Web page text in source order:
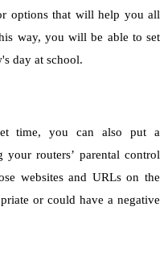
options that will help you all
way, you will be able to set
day at school.
time, you can also put a
your routers’ parental control
websites and URLs on the
or could have a negative